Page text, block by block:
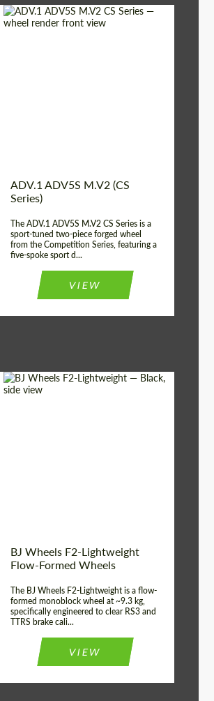
ADV.1 ADV5S M.V2 (CS
Series)
The ADV.1 ADV5S M.V2 CS Series is a
sport-tuned two-piece forged wheel
from the Competition Series, featuring a
five-spoke sport d...
VIEW
BJ Wheels F2-Lightweight
Flow-Formed Wheels
The BJ Wheels F2-Lightweight is a flow-
formed monoblock wheel at ~9.3 kg,
specifically engineered to clear RS3 and
TTRS brake cali...
VIEW